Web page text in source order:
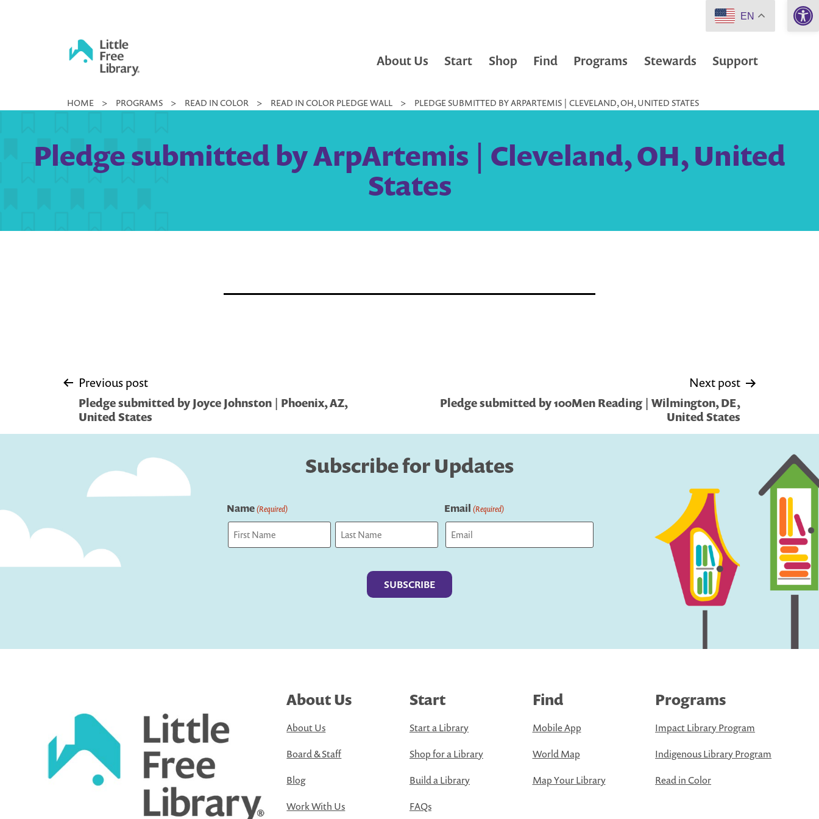
Little
Library
About Us Start Shop Find Programs Stewards Support
HOME > PROGRAMS > READ IN COLOR > READ IN COLOR PLEDGE WALL > PLEDGE SUBMITTED BY ARPARTEMIS | CLEVELAND, OH, UNITED STATES
Pledge submitted by ArpArtemis | Cleveland, OH, United
States
Post
navigation
Previous post
Pledge submitted by Joyce Johnston | Phoenix, AZ,
United States
Next post
Pledge submitted by 100Men Reading | Wilmington, DE,
United States
Subscribe for Updates
Name(Required) Email (Required)
About Us
About Us
Board & Staff
Blog
Work With Us
Start
Start a Library
Shop for a Library
Build a Library
FAQs
Find
Mobile App
World Map
Map Your Library
Programs
Impact Library Program
Indigenous Library Program
Read in Color
EN